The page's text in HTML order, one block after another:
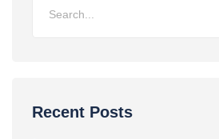
Recent Posts